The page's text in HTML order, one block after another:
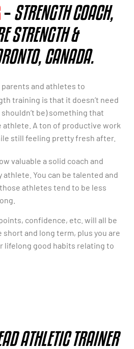
–STRENGTH COACH,
STRENGTH &
CANADA.
parents and athletes to
training is that it doesn’t need
be) something that
athlete. A ton of productive work
still feeling pretty fresh after.
valuable a solid coach and
athlete. You can be talented and
athletes tend to be less
confidence, etc. will all be
and long term, plus you are
lifelong good habits relating to
ATHLETIC TRAINER